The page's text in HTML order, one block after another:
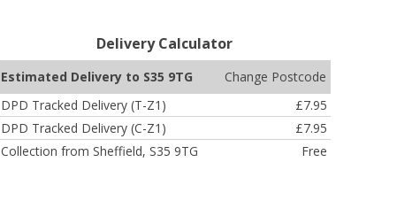
Estimated Delivery to S35 9TG
Change Postcode
DPD Tracked Delivery (T-Z1)
£7.95
DPD Tracked Delivery (C-Z1)
£7.95
Collection from Sheffield, S35 9TG
Free
Delivery Calculator